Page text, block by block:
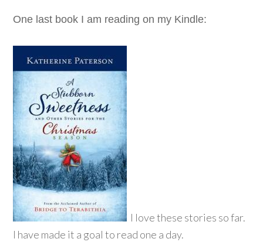
One last book I am reading on my Kindle:
I love these stories so far.
I have made it a goal to read one a day.